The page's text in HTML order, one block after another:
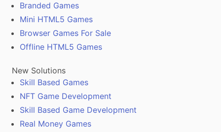
Branded Games
Mini HTML5 Games
Browser Games For Sale
Offline HTML5 Games
New Solutions
Skill Based Games
NFT Game Development
Skill Based Game Development
Real Money Games